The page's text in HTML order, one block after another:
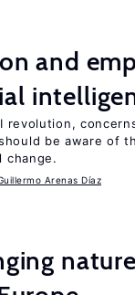
and
revolution,
be aware of
change.
Arenas Díaz